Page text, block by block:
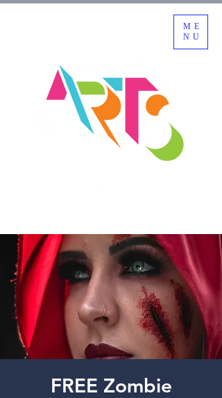
ME
NU
FREE Zombie